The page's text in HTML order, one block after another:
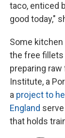
taco, enticed
good today,"
Some
the free fillets
preparing
Institute, a
a project to
England
that holds